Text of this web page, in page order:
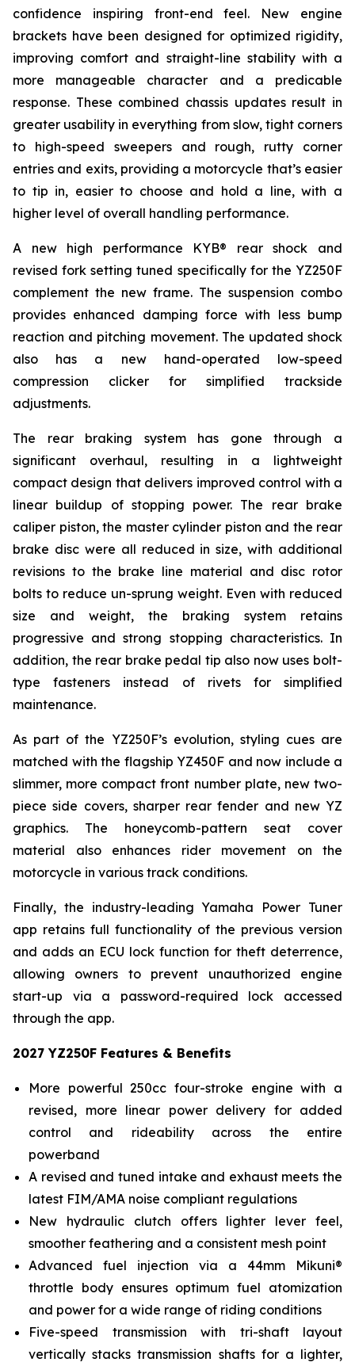
confidence inspiring front-end feel. New engine
brackets have been designed for optimized rigidity,
improving comfort and straight-line stability with a
more manageable character and a predicable
response. These combined chassis updates result in
greater usability in everything from slow, tight corners
to high-speed sweepers and rough, rutty corner
entries and exits, providing a motorcycle that’s easier
to tip in, easier to choose and hold a line, with a
higher level of overall handling performance.
A new high performance KYB® rear shock and
revised fork setting tuned specifically for the YZ250F
complement the new frame. The suspension combo
provides enhanced damping force with less bump
reaction and pitching movement. The updated shock
also has a new hand-operated low-speed
compression clicker for simplified trackside
adjustments.
The rear braking system has gone through a
significant overhaul, resulting in a lightweight
compact design that delivers improved control with a
linear buildup of stopping power. The rear brake
caliper piston, the master cylinder piston and the rear
brake disc were all reduced in size, with additional
revisions to the brake line material and disc rotor
bolts to reduce un-sprung weight. Even with reduced
size and weight, the braking system retains
progressive and strong stopping characteristics. In
addition, the rear brake pedal tip also now uses bolt-
type fasteners instead of rivets for simplified
maintenance.
As part of the YZ250F’s evolution, styling cues are
matched with the flagship YZ450F and now include a
slimmer, more compact front number plate, new two-
piece side covers, sharper rear fender and new YZ
graphics. The honeycomb-pattern seat cover
material also enhances rider movement on the
motorcycle in various track conditions.
Finally, the industry-leading Yamaha Power Tuner
app retains full functionality of the previous version
and adds an ECU lock function for theft deterrence,
allowing owners to prevent unauthorized engine
start-up via a password-required lock accessed
through the app.
2027 YZ250F Features & Benefits
More powerful 250cc four-stroke engine with a
revised, more linear power delivery for added
control and rideability across the entire
powerband
A revised and tuned intake and exhaust meets the
latest FIM/AMA noise compliant regulations
New hydraulic clutch offers lighter lever feel,
smoother feathering and a consistent mesh point
Advanced fuel injection via a 44mm Mikuni®
throttle body ensures optimum fuel atomization
and power for a wide range of riding conditions
Five-speed transmission with tri-shaft layout
vertically stacks transmission shafts for a lighter,